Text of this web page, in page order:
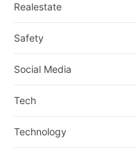
Realestate
Safety
Social Media
Tech
Technology